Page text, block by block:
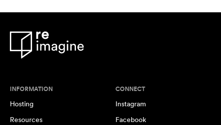
INFORMATION
Hosting
Resources
CONNECT
Instagram
Facebook